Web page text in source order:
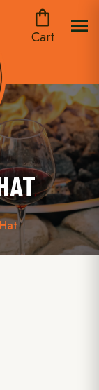
shopping_bag
Cart
menu